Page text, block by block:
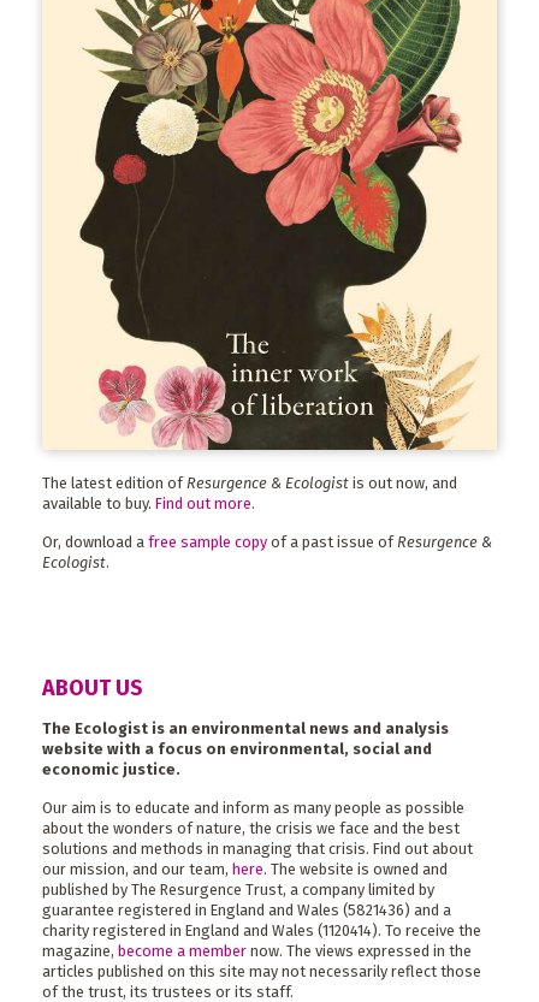
The latest edition of Resurgence & Ecologist is out now, and
available to buy. Find out more.
Or, download a free sample copy of a past issue ofResurgence &
Ecologist.
ABOUT US
The Ecologist is an environmental news and analysis
website with a focus on environmental, social and
economic justice.
Our aim is to educate and inform as many people as possible
about the wonders of nature, the crisis we face and the best
solutions and methods in managing that crisis. Find out about
our mission, and our team, here. The website is owned and
published by The Resurgence Trust, a company limited by
guarantee registered in England and Wales (5821436) and a
charity registered in England and Wales (1120414). To receive the
magazine, become a member now. The views expressed in the
articles published on this site may not necessarily reflect those
of the trust, its trustees or its staff.